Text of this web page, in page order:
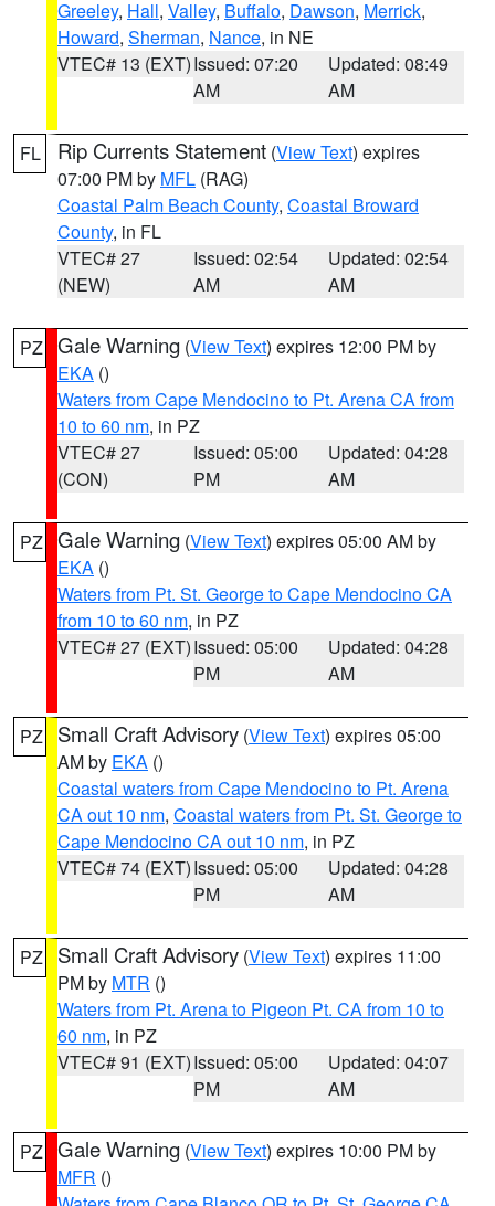
Greeley, Hall, Valley, Buffalo, Dawson, Merrick,
Howard, Sherman, Nance, in NE
VTEC# 13 (EXT)Issued: 07:20
AM
Updated: 08:49
AM
FL Rip Currents Statement (View Text) expires
07:00 PM by MFL (RAG)
Coastal Palm Beach County, Coastal Broward
County, in FL
VTEC# 27
(NEW)
Issued: 02:54
AM
Updated: 02:54
AM
PZ Gale Warning (View Text) expires 12:00 PM by
EKA ()
Waters from Cape Mendocino to Pt. Arena CA from
10 to 60 nm, in PZ
VTEC# 27
(CON)
Issued: 05:00
PM
Updated: 04:28
AM
PZ Gale Warning (View Text) expires 05:00 AM by
EKA ()
Waters from Pt. St. George to Cape Mendocino CA
from 10 to 60 nm, in PZ
VTEC# 27 (EXT)Issued: 05:00
PM
Updated: 04:28
AM
PZ Small Craft Advisory (View Text) expires 05:00
AM by EKA ()
Coastal waters from Cape Mendocino to Pt. Arena
CA out 10 nm, Coastal waters from Pt. St. George to
Cape Mendocino CA out 10 nm, in PZ
VTEC# 74 (EXT)Issued: 05:00
PM
Updated: 04:28
AM
PZ Small Craft Advisory (View Text) expires 11:00
PM by MTR ()
Waters from Pt. Arena to Pigeon Pt. CA from 10 to
60 nm, in PZ
VTEC# 91 (EXT)Issued: 05:00
PM
Updated: 04:07
AM
PZ Gale Warning (View Text) expires 10:00 PM by
MFR ()